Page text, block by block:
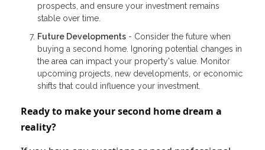
prospects, and ensure your investment remains
stable over time.
Future Developments - Consider the future when
buying a second home. Ignoring potential changes in
the area can impact your property's value. Monitor
upcoming projects, new developments, or economic
shifts that could influence your investment.
Ready to make your second home dream a
reality?